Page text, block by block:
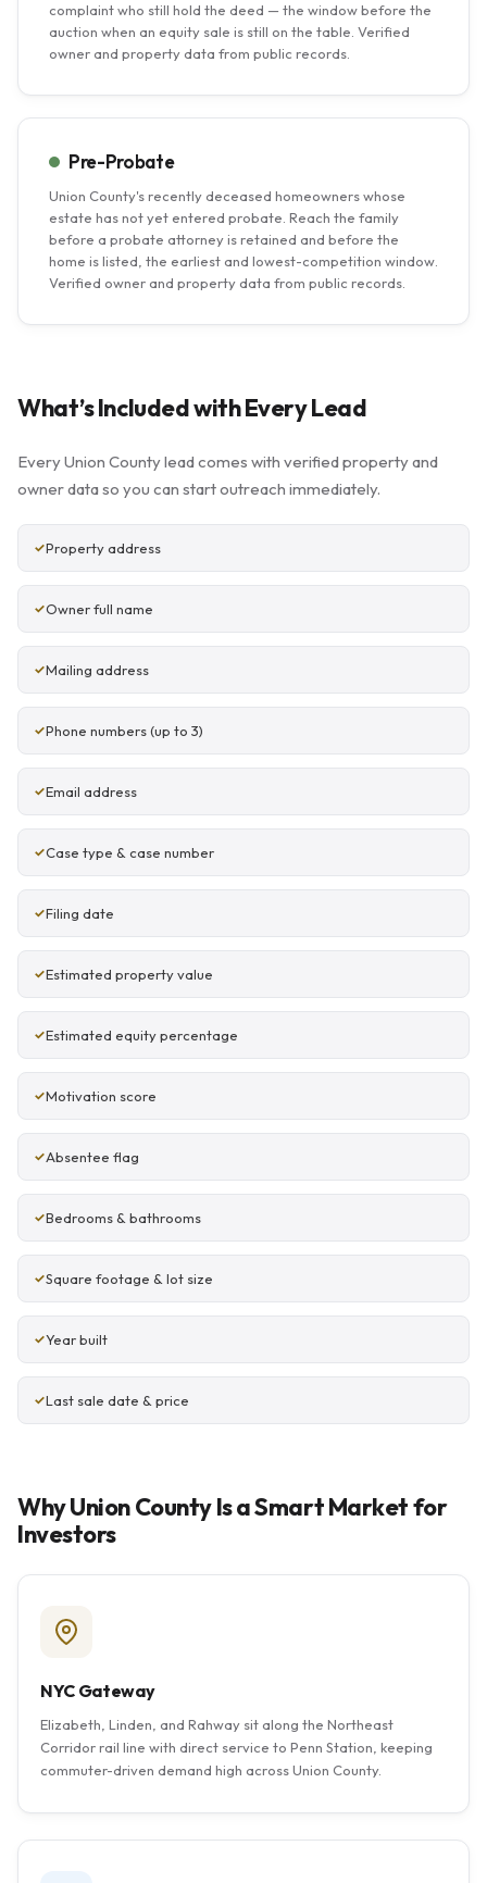
complaint who still hold the deed — the window before the
auction when an equity sale is still on the table. Verified
owner and property data from public records.
Pre-Probate
Union County's recently deceased homeowners whose
estate has not yet entered probate. Reach the family
before a probate attorney is retained and before the
home is listed, the earliest and lowest-competition window.
Verified owner and property data from public records.
What’s Included with Every Lead
Every Union County lead comes with verified property and
owner data so you can start outreach immediately.
Property address
Owner full name
Mailing address
Phone numbers (up to 3)
Email address
Case type & case number
Filing date
Estimated property value
Estimated equity percentage
Motivation score
Absentee flag
Bedrooms & bathrooms
Square footage & lot size
Year built
Last sale date & price
Why Union County Is a Smart Market for
Investors
NYC Gateway
Elizabeth, Linden, and Rahway sit along the Northeast
Corridor rail line with direct service to Penn Station, keeping
commuter-driven demand high across Union County.